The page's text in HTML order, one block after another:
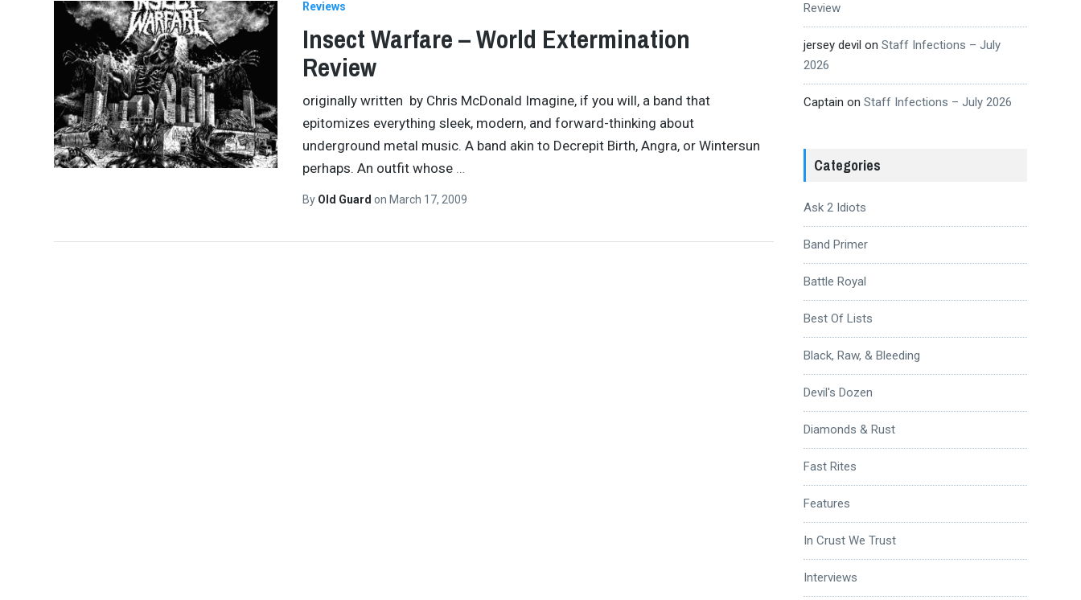
Reviews
Insect Warfare – World Extermination
Review
originally written by Chris McDonald Imagine, if you will, a band that
epitomizes everything sleek, modern, and forward-thinking about
underground metal music. A band akin to Decrepit Birth, Angra, or Wintersun
perhaps. An outfit whose …
By Old Guard on March 17, 2009
Review
jersey devil on Staff Infections – July
2026
Captain on Staff Infections – July 2026
Categories
Ask 2 Idiots
Band Primer
Battle Royal
Best Of Lists
Black, Raw, & Bleeding
Devil's Dozen
Diamonds & Rust
Fast Rites
Features
In Crust We Trust
Interviews